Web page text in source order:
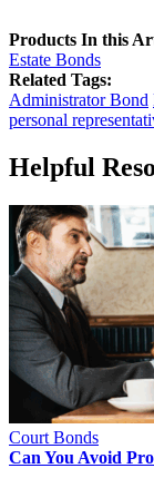
Products In this
Estate Bonds
Related Tags:
Administrator Bond
personal
Helpful
Court Bonds
Can You Avoid